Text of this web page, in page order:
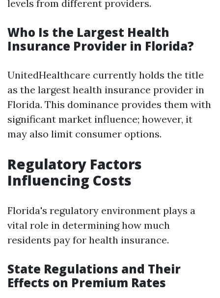
levels from different providers.
Who Is the Largest Health
Insurance Provider in Florida?
UnitedHealthcare currently holds the title
as the largest health insurance provider in
Florida. This dominance provides them with
significant market influence; however, it
may also limit consumer options.
Regulatory Factors
Influencing Costs
Florida's regulatory environment plays a
vital role in determining how much
residents pay for health insurance.
State Regulations and Their
Effects on Premium Rates